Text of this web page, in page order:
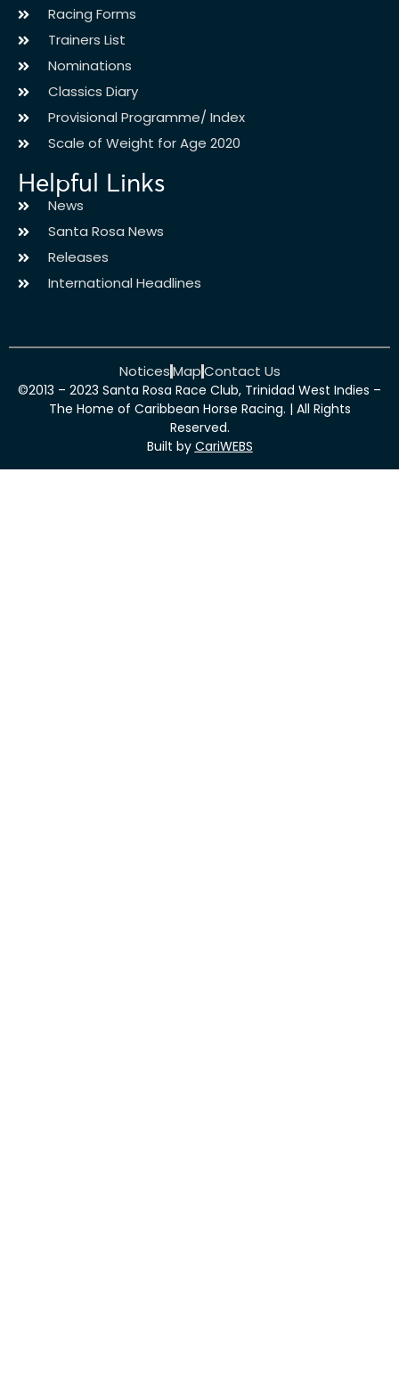
Racing Forms
Trainers List
Nominations
Classics Diary
Provisional Programme/ Index
Scale of Weight for Age 2020
Helpful Links
News
Santa Rosa News
Releases
International Headlines
NoticesMapContact Us
©2013 – 2023 Santa Rosa Race Club, Trinidad West Indies –
The Home of Caribbean Horse Racing. | All Rights
Reserved.
Built by CariWEBS